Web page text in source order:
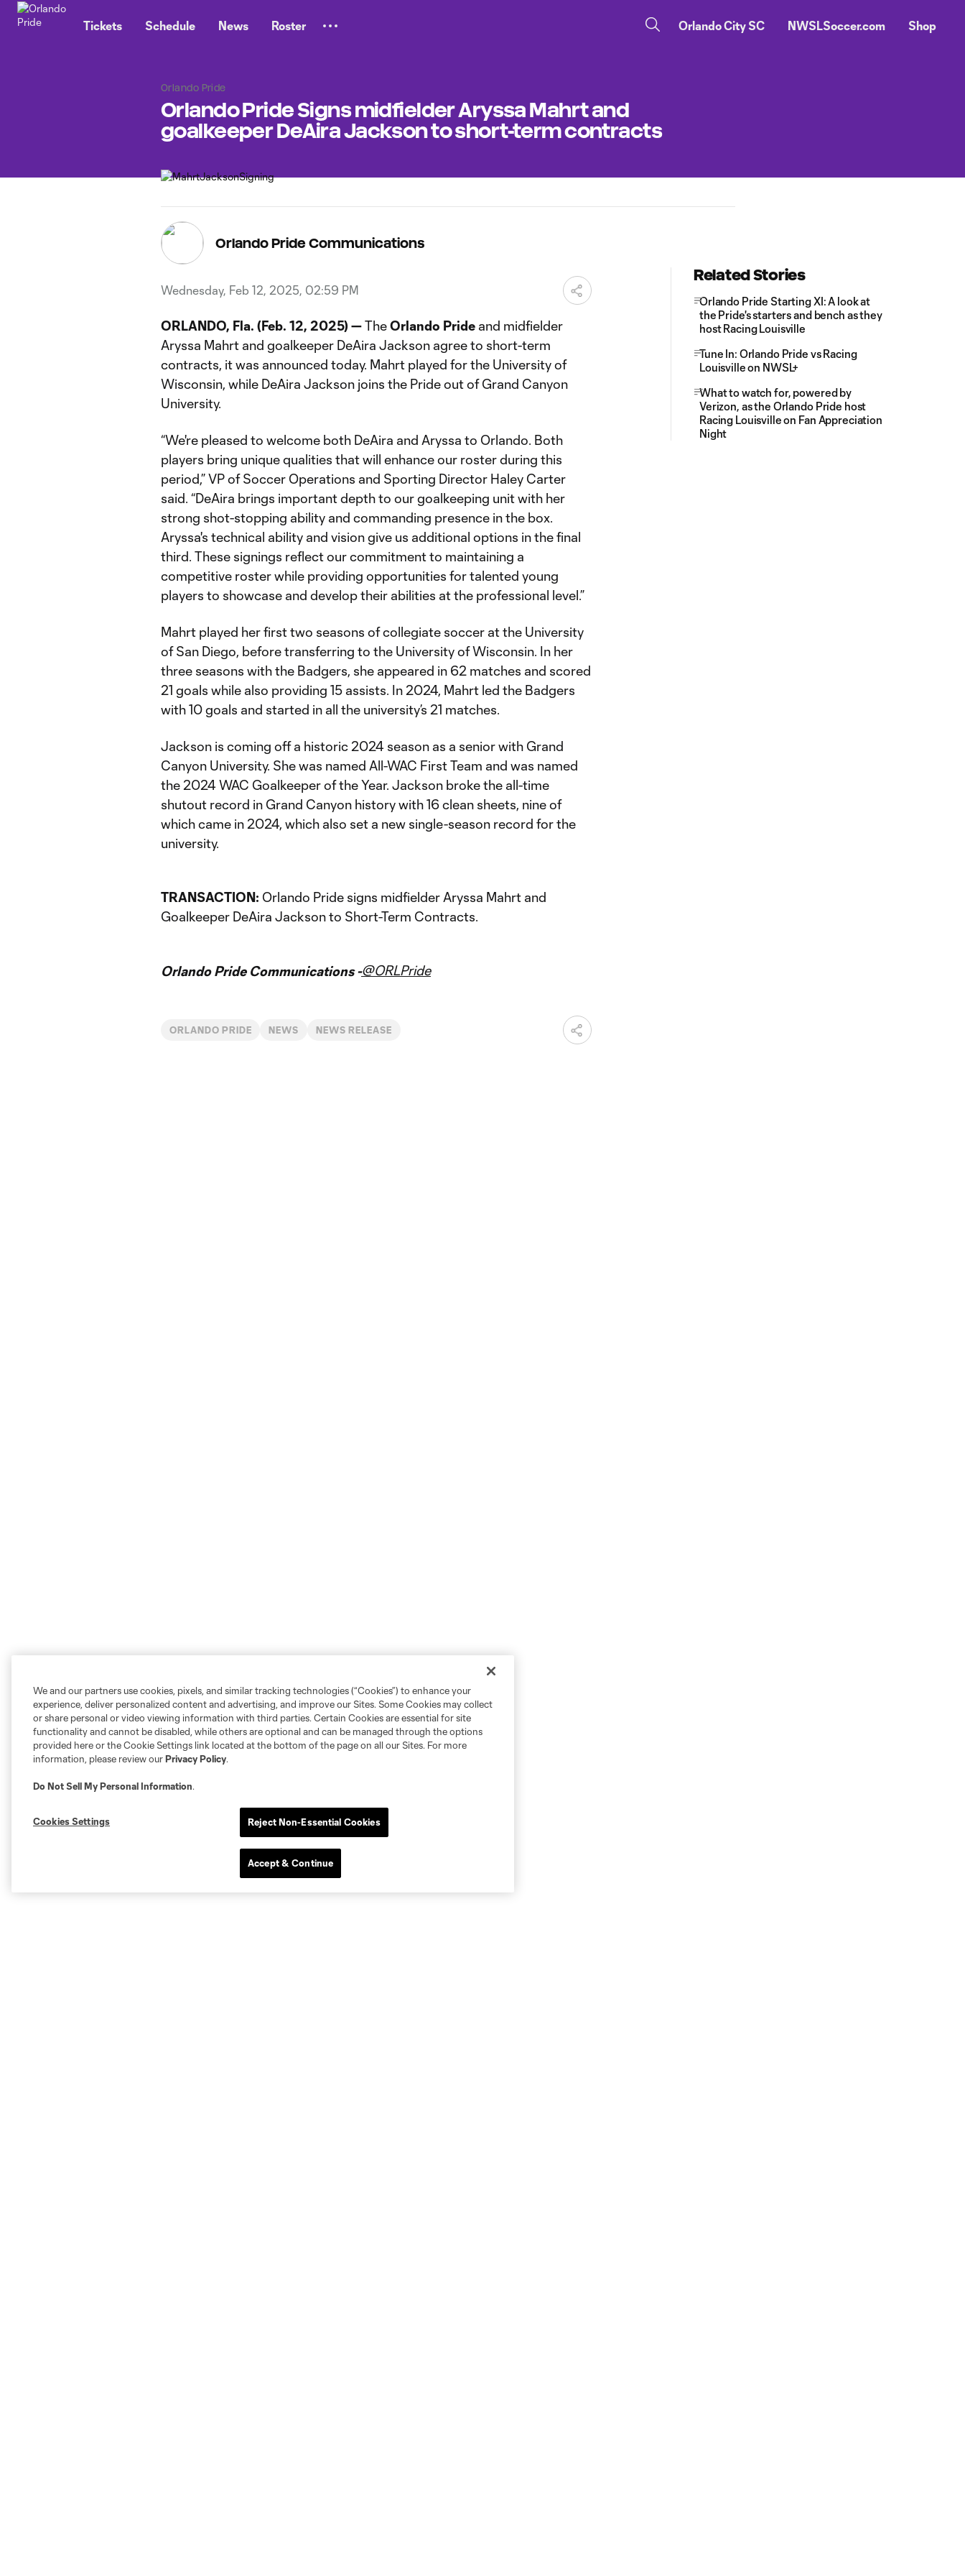
Tickets Schedule News Roster Orlando City SC NWSLSoccer.com Shop
Orlando Pride
Orlando Pride Signs midfielder Aryssa Mahrt and
goalkeeper DeAira Jackson to short-term contracts
Orlando Pride Communications
Wednesday, Feb 12, 2025, 02:59 PM
ORLANDO, Fla. (Feb. 12, 2025) —TheOrlando Pride and midfielder
Aryssa Mahrt and goalkeeper DeAira Jackson agree to short-term
contracts, it was announced today. Mahrt played for the University of
Wisconsin, while DeAira Jackson joins the Pride out of Grand Canyon
University.
“We're pleased to welcome both DeAira and Aryssa to Orlando. Both
players bring unique qualities that will enhance our roster during this
period,” VP of Soccer Operations and Sporting Director Haley Carter
said. “DeAira brings important depth to our goalkeeping unit with her
strong shot-stopping ability and commanding presence in the box.
Aryssa's technical ability and vision give us additional options in the final
third. These signings reflect our commitment to maintaining a
competitive roster while providing opportunities for talented young
players to showcase and develop their abilities at the professional level.”
Mahrt played her first two seasons of collegiate soccer at the University
of San Diego, before transferring to the University of Wisconsin. In her
three seasons with the Badgers, she appeared in 62 matches and scored
21 goals while also providing 15 assists. In 2024, Mahrt led the Badgers
with 10 goals and started in all the university’s 21 matches.
Jackson is coming off a historic 2024 season as a senior with Grand
Canyon University. She was named All-WAC First Team and was named
the 2024 WAC Goalkeeper of the Year. Jackson broke the all-time
shutout record in Grand Canyon history with 16 clean sheets, nine of
which came in 2024, which also set a new single-season record for the
university.
TRANSACTION: Orlando Pride signs midfielder Aryssa Mahrt and
Goalkeeper DeAira Jackson to Short-Term Contracts.
Orlando Pride Communications -@ORLPride
ORLANDO PRIDE NEWS NEWS RELEASE
Related Stories
Orlando Pride Starting XI: A look at
the Pride's starters and bench as they
host Racing Louisville
Tune In: Orlando Pride vs Racing
Louisville on NWSL+
What to watch for, powered by
Verizon, as the Orlando Pride host
Racing Louisville on Fan Appreciation
Night
We and our partners use cookies, pixels, and similar tracking technologies (“Cookies”) to enhance your
experience, deliver personalized content and advertising, and improve our Sites. Some Cookies may collect
or share personal or video viewing information with third parties. Certain Cookies are essential for site
functionality and cannot be disabled, while others are optional and can be managed through the options
provided here or the Cookie Settings link located at the bottom of the page on all our Sites. For more
information, please review ourPrivacy Policy.
Do Not Sell My Personal Information.
Cookies Settings Reject Non-Essential Cookies
Accept & Continue